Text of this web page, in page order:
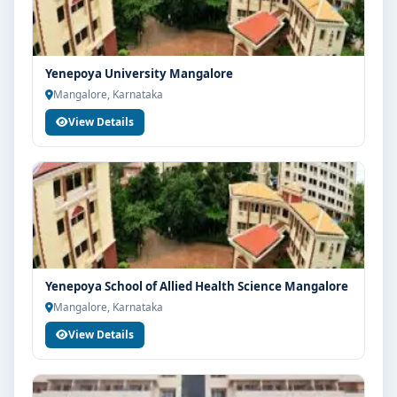
Yenepoya University Mangalore
Mangalore, Karnataka
View Details
Yenepoya School of Allied Health Science Mangalore
Mangalore, Karnataka
View Details